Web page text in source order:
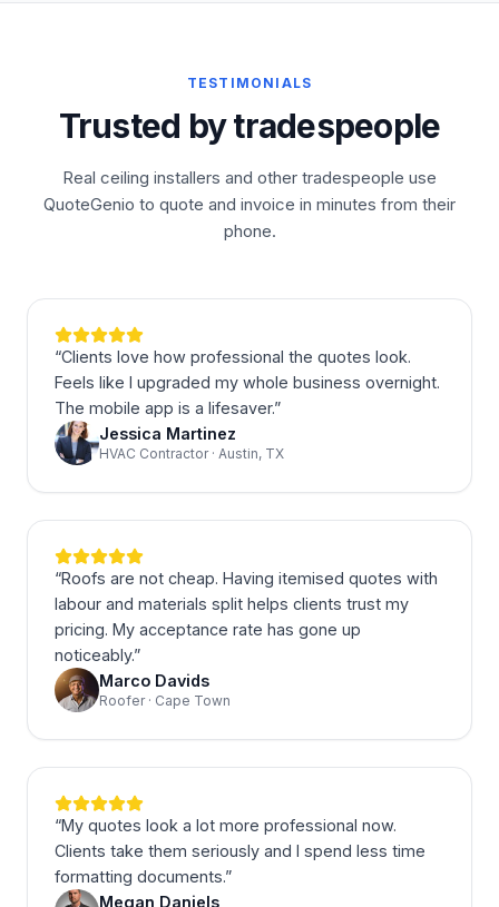
TESTIMONIALS
Trusted by tradespeople
Real ceiling installers and other tradespeople use
QuoteGenio to quote and invoice in minutes from their
phone.
“Clients love how professional the quotes look.
Feels like I upgraded my whole business overnight.
The mobile app is a lifesaver.”
Jessica Martinez
HVAC Contractor · Austin, TX
“Roofs are not cheap. Having itemised quotes with
labour and materials split helps clients trust my
pricing. My acceptance rate has gone up
noticeably.”
Marco Davids
Roofer · Cape Town
“My quotes look a lot more professional now.
Clients take them seriously and I spend less time
formatting documents.”
Megan Daniels